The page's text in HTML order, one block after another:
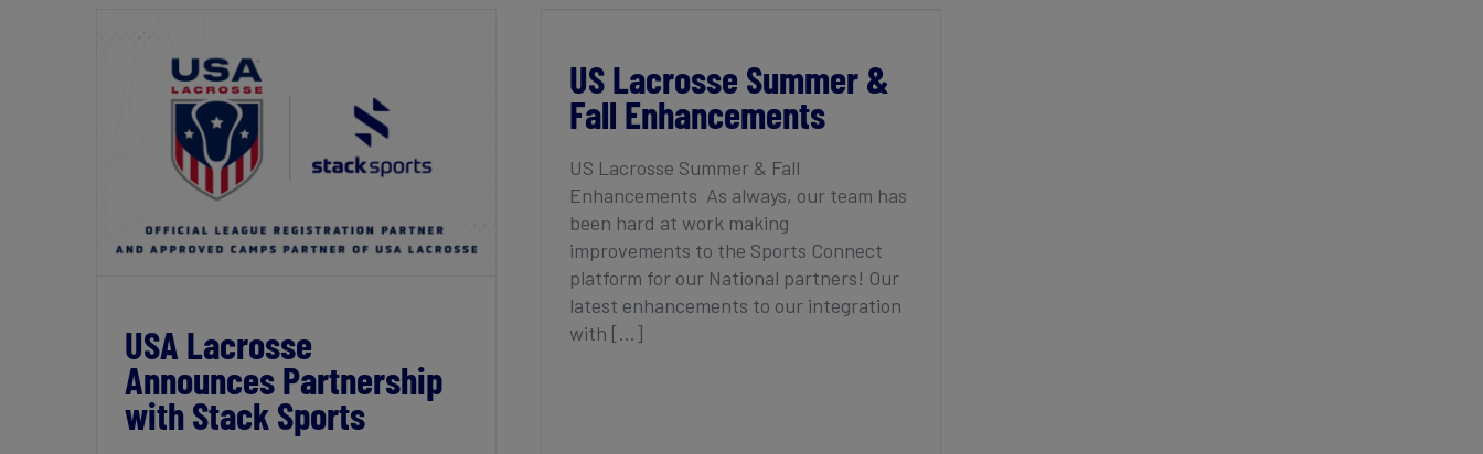
USA Lacrosse Announces Partnership
with Stack Sports
USA Lacrosse
Announces Partnership
with Stack Sports
US Lacrosse Summer &
Fall Enhancements
US Lacrosse Summer & Fall
Enhancements As always, our team has
been hard at work making
improvements to the Sports Connect
platform for our National partners! Our
latest enhancements to our integration
with [...]